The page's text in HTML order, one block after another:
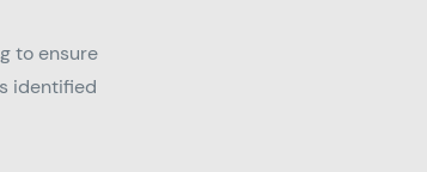
to ensure
identified